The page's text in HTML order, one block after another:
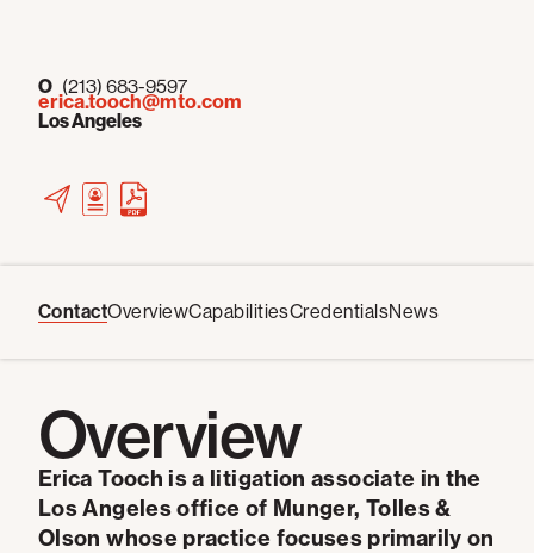
O (213) 683-9597
erica.tooch@mto.com
Los Angeles
ContactOverviewCapabilitiesCredentialsNews
Overview
Erica Tooch is a litigation associate in the
Los Angeles office of Munger, Tolles &
Olson whose practice focuses primarily on